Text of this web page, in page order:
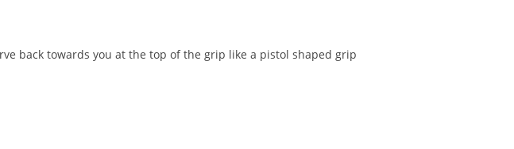
back towards you at the top of the grip like a pistol shaped grip